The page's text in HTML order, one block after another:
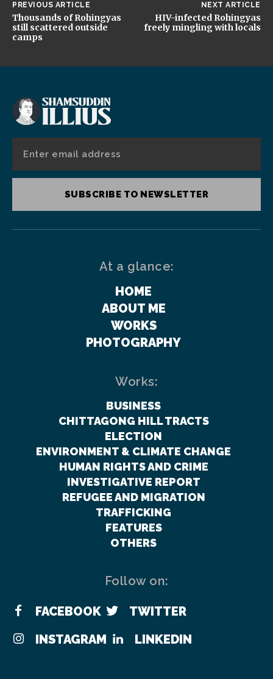
PREVIOUS ARTICLE
Thousands of Rohingyas
still scattered outside
camps
NEXT ARTICLE
HIV-infected Rohingyas
freely mingling with locals
SUBSCRIBE TO NEWSLETTER
At a glance:
HOME
ABOUT ME
WORKS
PHOTOGRAPHY
Works:
BUSINESS
CHITTAGONG HILL TRACTS
ELECTION
ENVIRONMENT & CLIMATE CHANGE
HUMAN RIGHTS AND CRIME
INVESTIGATIVE REPORT
REFUGEE AND MIGRATION
TRAFFICKING
FEATURES
OTHERS
Follow on:
FACEBOOK
TWITTER
INSTAGRAM
LINKEDIN